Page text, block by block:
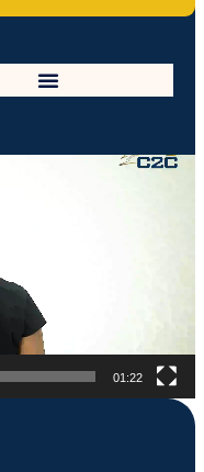
01:22